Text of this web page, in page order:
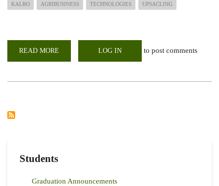
KALRO AGRIBUSINESS TECHNOLOGIES UPSACLING
READ MORE
FOR
IN
LOG IN to post comments
Students
Graduation Announcements